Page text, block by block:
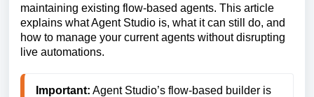
maintaining existing flow-based agents. This article
explains what Agent Studio is, what it can still do, and
how to manage your current agents without disrupting
live automations.
Important: Agent Studio’s flow-based builder is